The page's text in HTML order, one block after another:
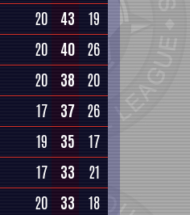
20 43
19
20 40 26
20 38
20
17 37 26
19 35
17
17 33
21
20 33
18